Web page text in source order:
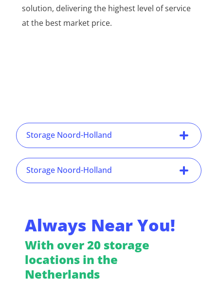
solution, delivering the highest level of service
at the best market price.
Storage Noord-Holland
Storage Noord-Holland
Always Near You!
With over 20 storage
locations in the
Netherlands